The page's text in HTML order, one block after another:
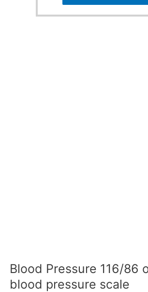
Blood Pressure 116/86
blood pressure scale